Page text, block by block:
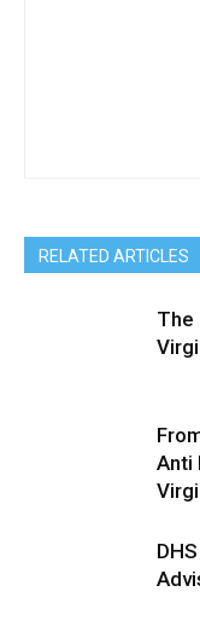
RELATED ARTICLES
The
Anti